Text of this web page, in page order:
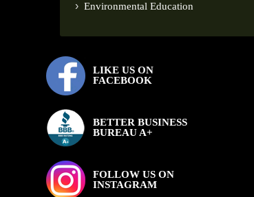
Environmental Education
LIKE US ON
FACEBOOK
BETTER BUSINESS
BUREAU A+
FOLLOW US ON
INSTAGRAM